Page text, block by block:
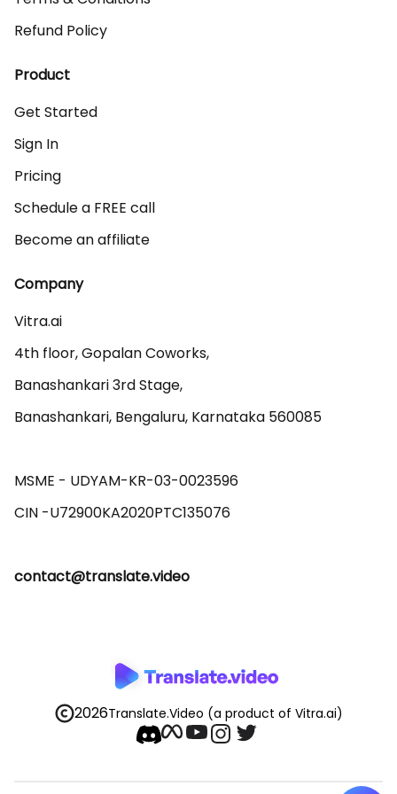
Refund Policy
Product
Get Started
Sign In
Pricing
Schedule a FREE call
Become an affiliate
Company
Vitra.ai
4th floor, Gopalan Coworks,
Banashankari 3rd Stage,
Banashankari, Bengaluru, Karnataka 560085
MSME - UDYAM-KR-03-0023596
contact@translate.video
2026Translate.Video (a product of Vitra.ai)